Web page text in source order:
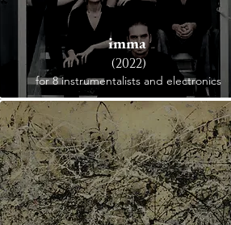
imma
(2022)
for 8 instrumentalists and electronics